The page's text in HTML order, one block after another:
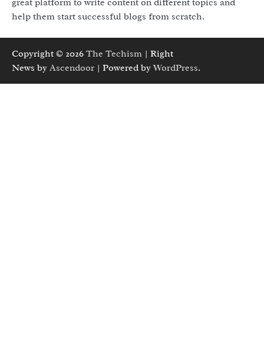
great platform to write content on different topics and
help them start successful blogs from scratch.
Copyright © 2026 The Techism | Right
News by Ascendoor | Powered byWordPress.